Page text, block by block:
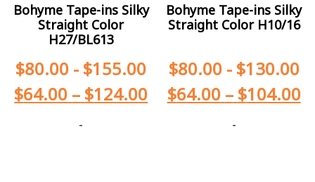
Bohyme Tape-ins Silky
Straight Color
H27/BL613
$80.00 - $155.00
$64.00 – $124.00
-
Bohyme Tape-ins Silky
Straight Color H10/16
$80.00- $130.00
$64.00 – $104.00
-